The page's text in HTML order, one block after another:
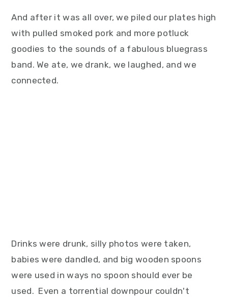
And after it was all over, we piled our plates high
with pulled smoked pork and more potluck
goodies to the sounds of a fabulous bluegrass
band. We ate, we drank, we laughed, and we
connected.
Drinks were drunk, silly photos were taken,
babies were dandled, and big wooden spoons
were used in ways no spoon should ever be
used. Even a torrential downpour couldn't